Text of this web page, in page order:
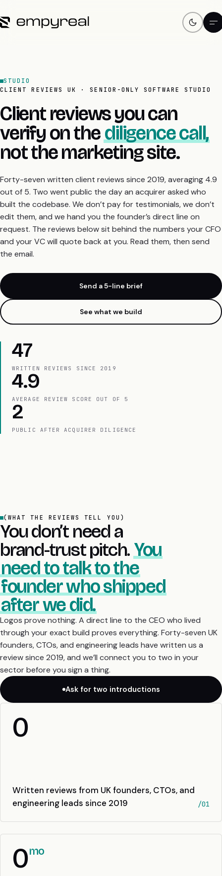
STUDIO
CLIENT REVIEWS UK · SENIOR-ONLY SOFTWARE STUDIO
Client reviews you can
verify on thediligence call,
not the marketing site.
Forty-seven written client reviews since 2019, averaging 4.9
out of 5. Two went public the day an acquirer asked who
built the codebase. We don’t pay for testimonials, we don’t
edit them, and we hand you the founder’s direct line on
request. The reviews below sit behind the numbers your CFO
and your VC will quote back at you. Read them, then send
the email.
Send a 5-line brief
See what we build
47
WRITTEN REVIEWS SINCE 2019
4.9
AVERAGE REVIEW SCORE OUT OF 5
2
PUBLIC AFTER ACQUIRER DILIGENCE
(WHAT THE REVIEWS TELL YOU)
You don’t need a
brand-trust pitch.You
need to talk to the
founder who shipped
after we did.
Logos prove nothing. A direct line to the CEO who lived
through your exact build proves everything. Forty-seven UK
founders, CTOs, and engineering leads have written us a
review since 2019, and we’ll connect you to two in your
sector before you sign a thing.
Ask for two introductions
0
Written reviews from UK founders, CTOs, and
engineering leads since 2019
/01
0mo